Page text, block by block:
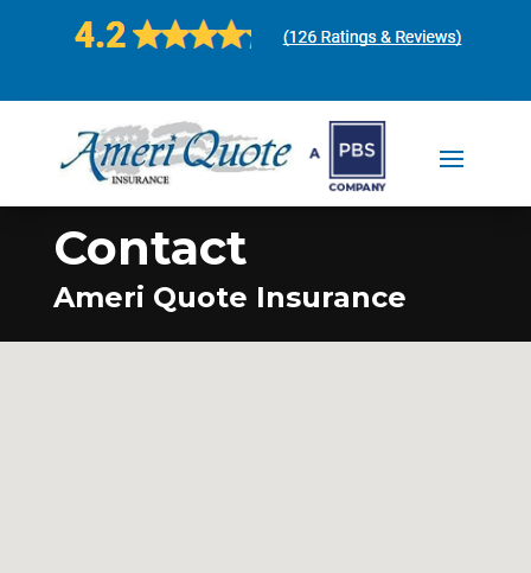
Contact
Ameri Quote Insurance